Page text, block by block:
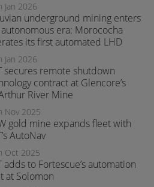
Jan 2026
underground mining enters
era: Morococha
its first automated LHD
Jan 2026
secures remote shutdown
contract at Glencore’s
River Mine
Nov 2025
gold mine expands fleet with
AutoNav
Oct 2025
adds to Fortescue’s automation
at Solomon